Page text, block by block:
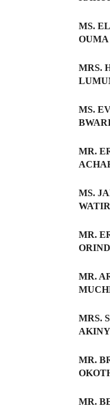
MS.
OUMA
MRS.
MS.
MR.
MS.
MR.
MR.
MRS.
MR.
MR.